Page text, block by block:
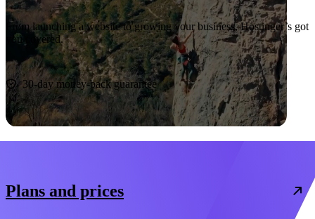
From launching a website to growing your business, Hostinger’s got
you covered.
Start now
30-day money-back guarantee
Plans and prices